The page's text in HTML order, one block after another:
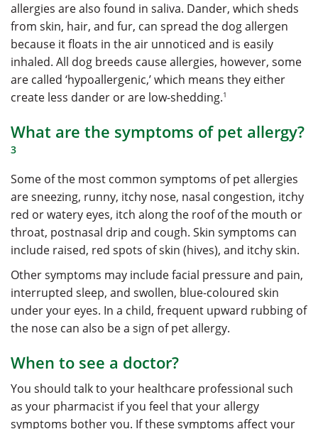
allergies are also found in saliva. Dander, which sheds
from skin, hair, and fur, can spread the dog allergen
because it floats in the air unnoticed and is easily
inhaled. All dog breeds cause allergies, however, some
are called ‘hypoallergenic,’ which means they either
create less dander or are low-shedding.1
What are the symptoms of pet allergy?
3
Some of the most common symptoms of pet allergies
are sneezing, runny, itchy nose, nasal congestion, itchy
red or watery eyes, itch along the roof of the mouth or
throat, postnasal drip and cough. Skin symptoms can
include raised, red spots of skin (hives), and itchy skin.
Other symptoms may include facial pressure and pain,
interrupted sleep, and swollen, blue-coloured skin
under your eyes. In a child, frequent upward rubbing of
the nose can also be a sign of pet allergy.
When to see a doctor?
You should talk to your healthcare professional such
as your pharmacist if you feel that your allergy
symptoms bother you. If these symptoms affect your